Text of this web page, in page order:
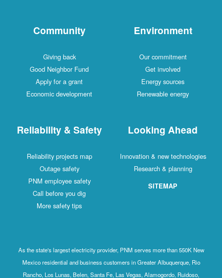
Community
Giving back
Good Neighbor Fund
Apply for a grant
Economic development
Environment
Our commitment
Get involved
Energy sources
Renewable energy
Reliability & Safety
Reliability projects map
Outage safety
PNM employee safety
Call before you dig
More safety tips
Looking Ahead
Innovation & new technologies
Research & planning
SITEMAP
As the state's largest electricity provider, PNM serves more than 550K New
Mexico residential and business customers in Greater Albuquerque, Rio
Rancho, Los Lunas, Belen, Santa Fe, Las Vegas, Alamogordo, Ruidoso,